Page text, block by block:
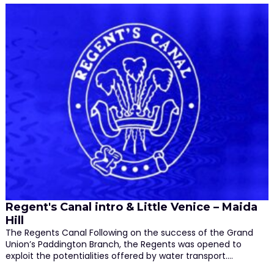
Regent's Canal intro & Little Venice – Maida
Hill
The Regents Canal Following on the success of the Grand
Union’s Paddington Branch, the Regents was opened to
exploit the potentialities offered by water transport.…